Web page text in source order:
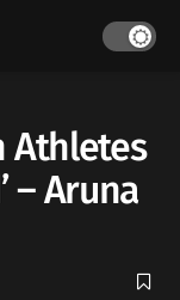
Athletes
– Aruna